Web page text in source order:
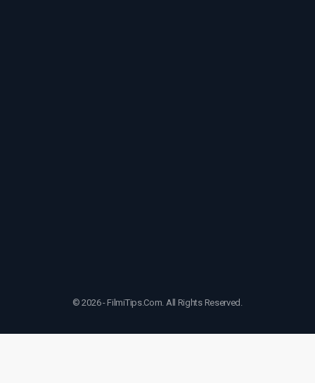
© 2026 - FilmiTips.Com. All Rights Reserved.